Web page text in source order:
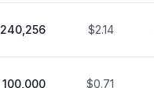
240,256 $2.14
100,000 $0.71